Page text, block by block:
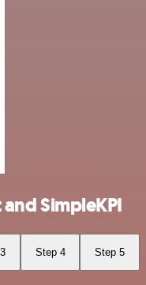
SimpleKPI
Step 4 Step 5